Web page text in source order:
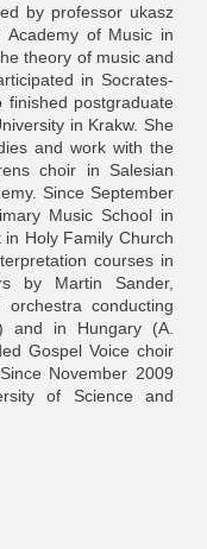
by professor ukasz
of Music in
theory of music and
in Socrates-
postgraduate
in Krakw. She
and work with the
choir in Salesian
Since September
Music School in
Holy Family Church
courses in
by Martin Sander,
conducting
and in Hungary (A.
Gospel Voice choir
November 2009
of Science and